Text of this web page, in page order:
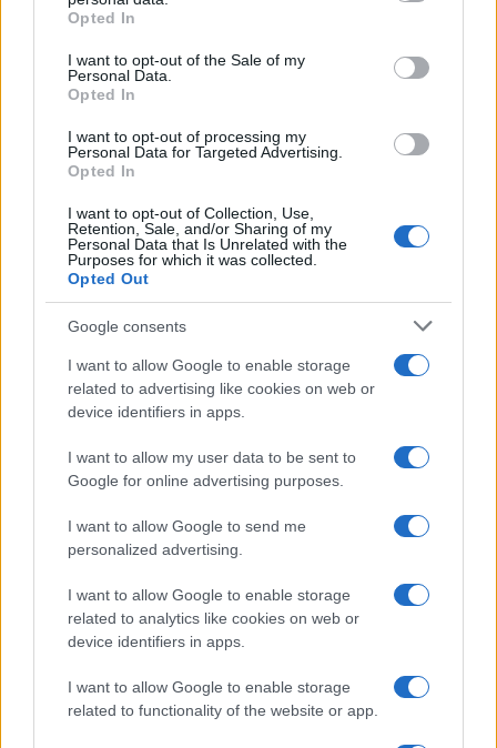
grant or deny consent to Google and its third-party tags to
use your data for below specified purposes in below Google
consent section.
Opted In
I want to opt-out of the Sale of my
Personal Data.
Opted In
I want to opt-out of processing my
Personal Data for Targeted Advertising.
Opted In
I want to opt-out of Collection, Use,
Retention, Sale, and/or Sharing of my
Personal Data that Is Unrelated with the
Purposes for which it was collected.
Opted Out
Google consents
I want to allow Google to enable storage
related to advertising like cookies on web or
device identifiers in apps.
I want to allow my user data to be sent to
Google for online advertising purposes.
I want to allow Google to send me
personalized advertising.
I want to allow Google to enable storage
related to analytics like cookies on web or
device identifiers in apps.
I want to allow Google to enable storage
related to functionality of the website or app.
Celtic manager Martin O’Neill has highlighted Callum
21-Year-Old Jockey Daniel King Wins
Galway Plate and Galway Hurdle
In a stunning display of skill and determination,…
About Us
Latest News
Follow us Facebook
Manage Utiq